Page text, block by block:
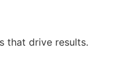
that drive results.